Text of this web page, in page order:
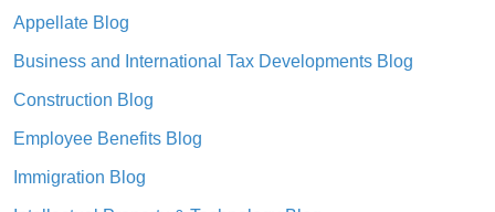
Appellate Blog
Business and International Tax Developments Blog
Construction Blog
Employee Benefits Blog
Immigration Blog